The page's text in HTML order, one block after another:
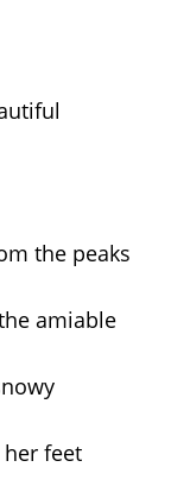
the peaks
amiable
feet